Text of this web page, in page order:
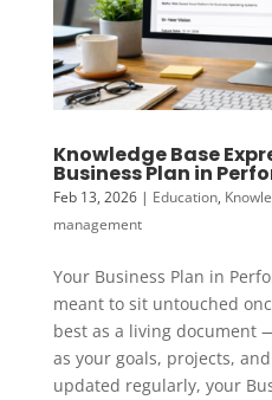
Knowledge Base
Business Plan in
Feb 13, 2026| Education,
management
Your Business Plan in
meant to sit untouched
best as a living document
as your goals, projects,
updated regularly, your